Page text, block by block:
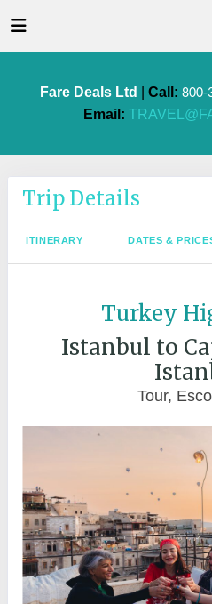
Fare Deals Ltd Call: 800-
Email:
Trip Details
ITINERARY DATES &
Turkey
Istanbul to
Tour,